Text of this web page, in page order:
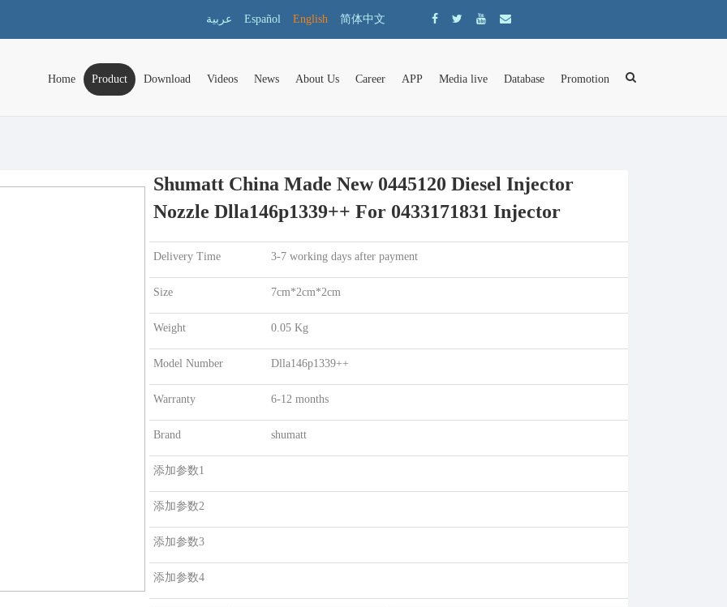
عربية Español English 简体中文
Home Product Download Videos News About Us Career APP Media live Database Promotion
Shumatt China Made New 0445120 Diesel Injector
Nozzle Dlla146p1339++ For 0433171831 Injector
Delivery Time 3-7 working days after payment
Size 7cm*2cm*2cm
Weight 0.05 Kg
Model Number Dlla146p1339++
Warranty 6-12 months
Brand shumatt
添加参数1
添加参数2
添加参数3
添加参数4